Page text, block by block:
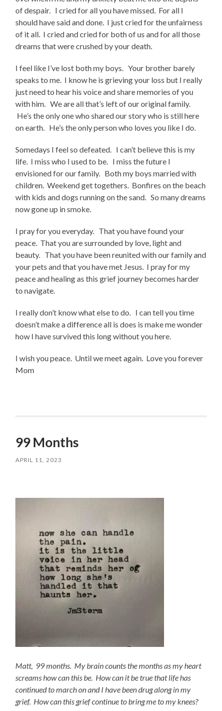
of despair. I cried for all you have missed. For all I
should have said and done. I just cried for the unfairness
of it all. I cried and cried for both of us and for all those
dreams that were crushed by your death.
I feel like I’ve lost both my boys. Your brother barely
speaks to me. I know he is grieving your loss but I really
just need to hear his voice and share memories of you
with him. We are all that’s left of our original family.
He’s the only one who shared our story who is still here
on earth. He’s the only person who loves you like I do.
Somedays I feel so defeated. I can’t believe this is my
life. I miss who I used to be. I miss the future I
envisioned for our family. Both my boys married with
children. Weekend get togethers. Bonfires on the beach
with kids and dogs running on the sand. So many dreams
now gone up in smoke.
I pray for you everyday. That you have found your
peace. That you are surrounded by love, light and
beauty. That you have been reunited with our family and
your pets and that you have met Jesus. I pray for my
peace and healing as this grief journey becomes harder
to navigate.
I really don’t know what else to do. I can tell you time
doesn’t make a difference all is does is make me wonder
how I have survived this long without you here.
I wish you peace. Until we meet again. Love you forever
Mom
99 Months
APRIL 11, 2023
Matt, 99 months. My brain counts the months as my heart
screams how can this be. How can it be true that life has
continued to march on and I have been drug along in my
grief. How can this grief continue to bring me to my knees?